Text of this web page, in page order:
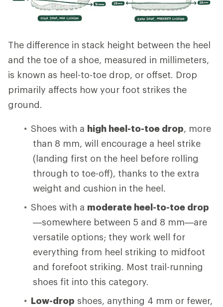
The difference in stack height between the heel
and the toe of a shoe, measured in millimeters,
is known as heel-to-toe drop, or offset. Drop
primarily affects how your foot strikes the
ground.
Shoes with a high heel-to-toe drop, more
than 8 mm, will encourage a heel strike
(landing first on the heel before rolling
through to toe-off), thanks to the extra
weight and cushion in the heel.
Shoes with a moderate heel-to-toe drop
—somewhere between 5 and 8 mm—are
versatile options; they work well for
everything from heel striking to midfoot
and forefoot striking. Most trail-running
shoes fit into this category.
Low-drop shoes, anything 4 mm or fewer,